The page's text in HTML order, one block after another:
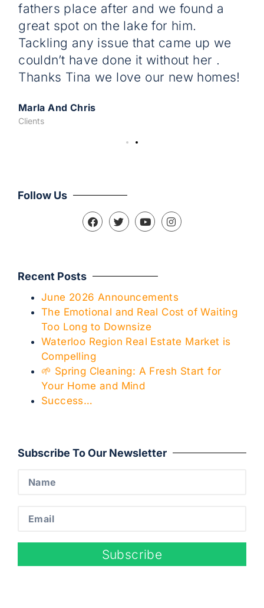
fathers place after and we found a
great spot on the lake for him.
Tackling any issue that came up we
couldn’t have done it without her .
Thanks Tina we love our new homes!
Marla And Chris
Clients
Follow Us
Recent Posts
June 2026 Announcements
The Emotional and Real Cost of Waiting
Too Long to Downsize
Waterloo Region Real Estate Market is
Compelling
🌱 Spring Cleaning: A Fresh Start for
Your Home and Mind
Success…
Subscribe To Our Newsletter
Subscribe